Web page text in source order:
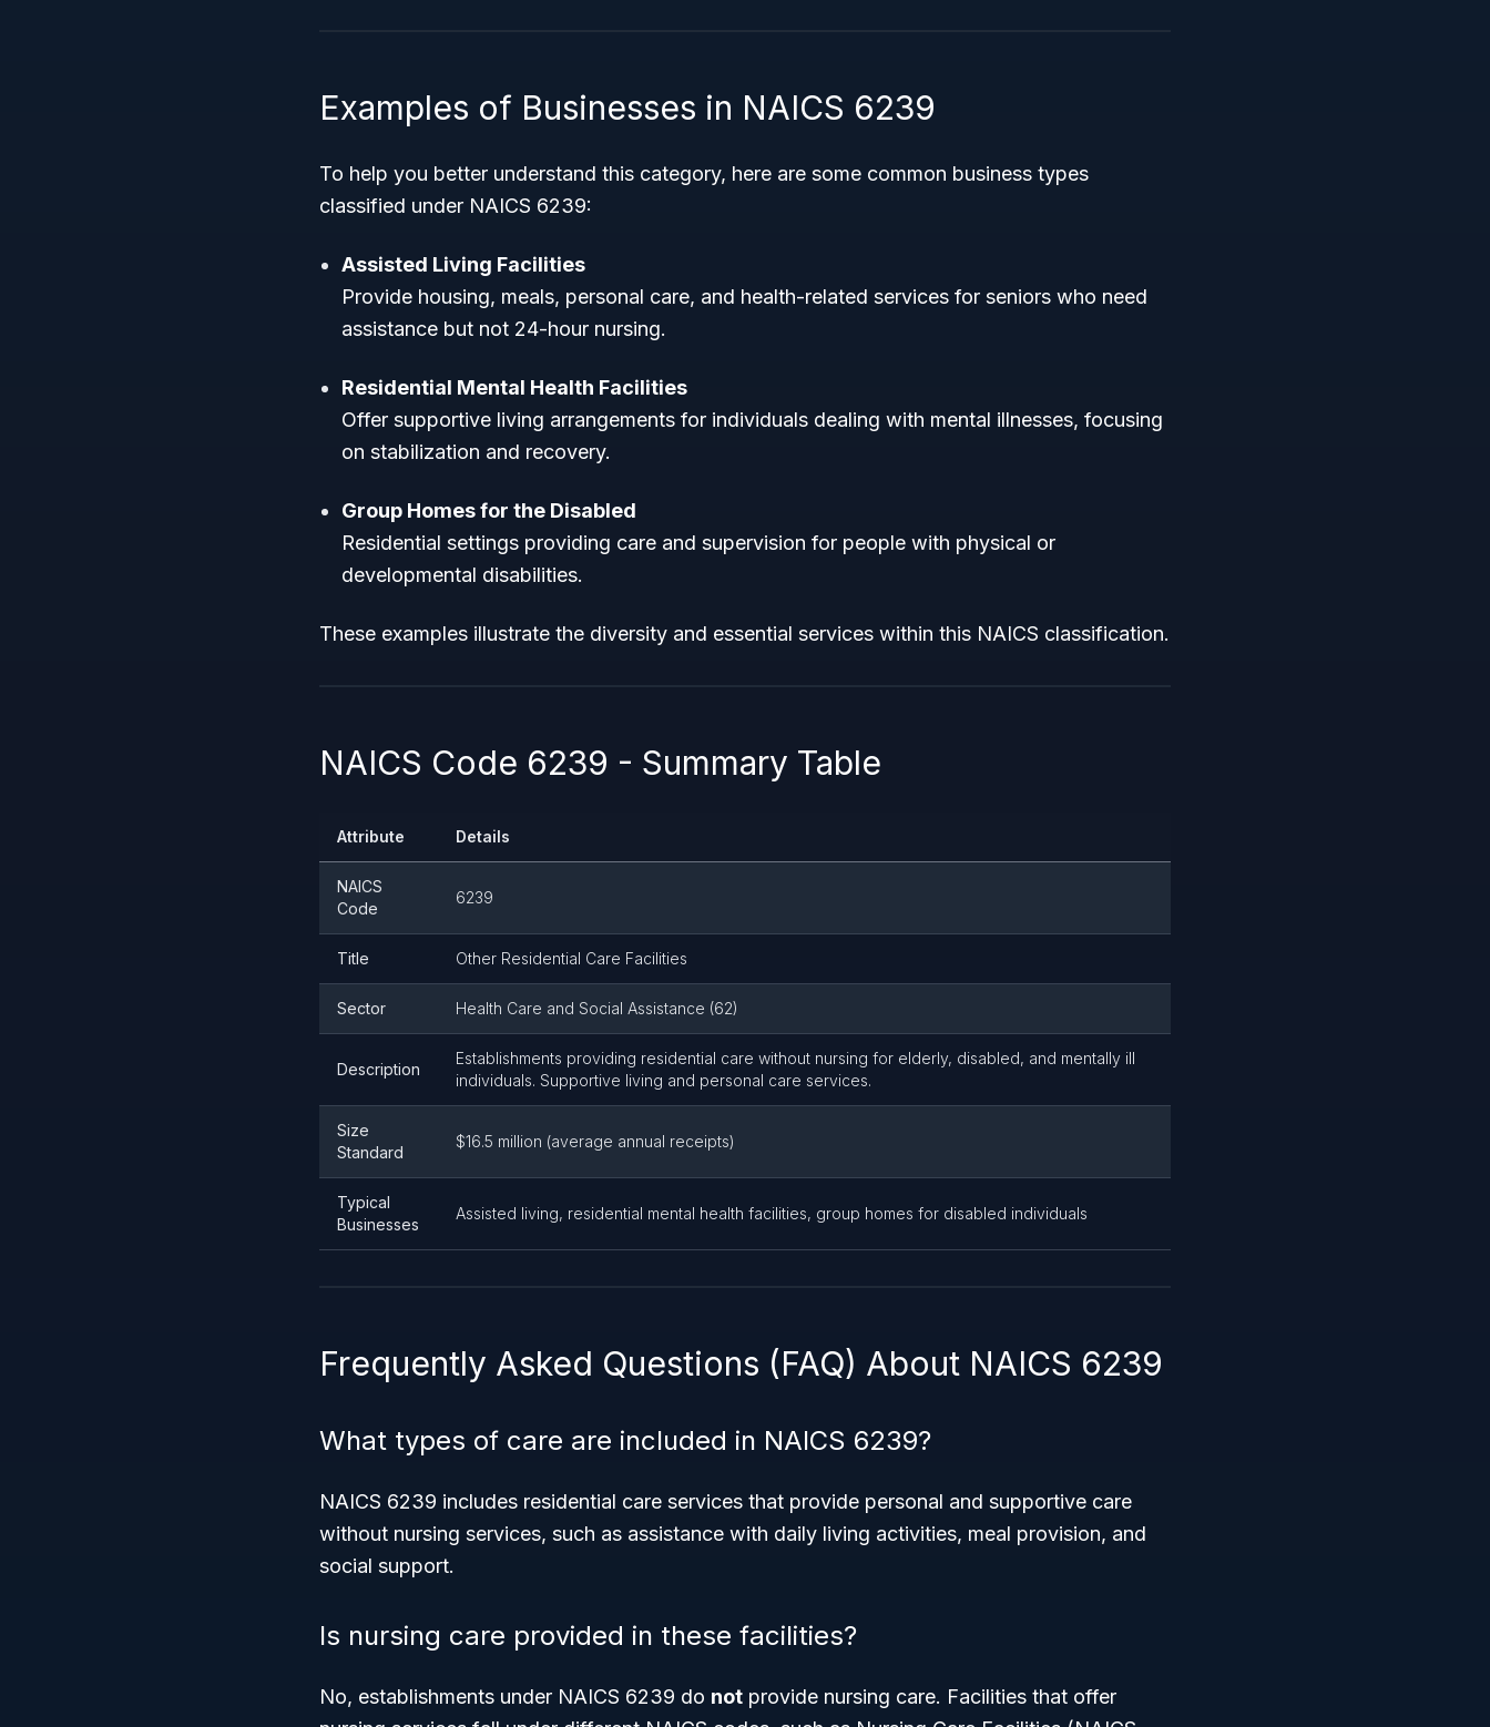
Examples of Businesses in NAICS 6239
To help you better understand this category, here are some common business types
classified under NAICS 6239:
Assisted Living Facilities
Provide housing, meals, personal care, and health-related services for seniors who need
assistance but not 24-hour nursing.
Residential Mental Health Facilities
Offer supportive living arrangements for individuals dealing with mental illnesses, focusing
on stabilization and recovery.
Group Homes for the Disabled
Residential settings providing care and supervision for people with physical or
developmental disabilities.
These examples illustrate the diversity and essential services within this NAICS classification.
NAICS Code 6239 - Summary Table
Attribute Details
NAICS
Code
6239
Title Other Residential Care Facilities
Sector Health Care and Social Assistance (62)
Description
Establishments providing residential care without nursing for elderly, disabled, and mentally ill
individuals. Supportive living and personal care services.
Size
Standard
$16.5 million (average annual receipts)
Typical
Businesses
Assisted living, residential mental health facilities, group homes for disabled individuals
Frequently Asked Questions (FAQ) About NAICS 6239
What types of care are included in NAICS 6239?
NAICS 6239 includes residential care services that provide personal and supportive care
without nursing services, such as assistance with daily living activities, meal provision, and
social support.
Is nursing care provided in these facilities?
No, establishments under NAICS 6239 do not provide nursing care. Facilities that offer